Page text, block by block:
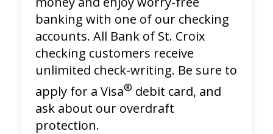
banking with one of our checking
accounts. All Bank of St. Croix
checking customers receive
unlimited check-writing. Be sure to
apply for a Visa® debit card, and
ask about our overdraft
protection.